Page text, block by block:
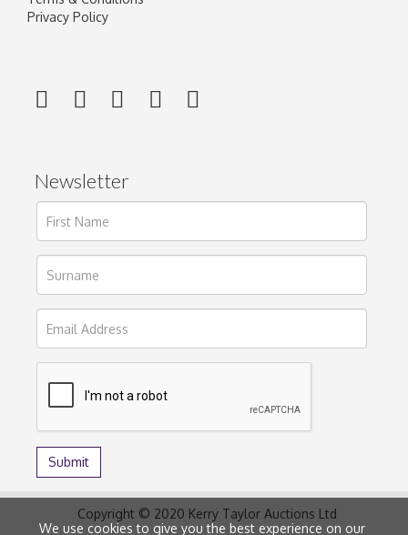
Privacy Policy
Newsletter
Copyright © 2020 Kerry Taylor Auctions Ltd
We use cookies to give you the best experience on our